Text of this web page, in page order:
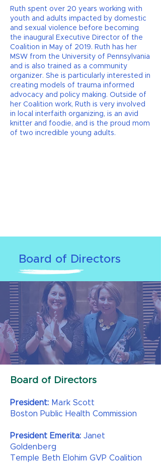
Ruth spent over 20 years working with
youth and adults impacted by domestic
and sexual violence before becoming
the inaugural Executive Director of the
Coalition in May of 2019. Ruth has her
MSW from the University of Pennsylvania
and is also trained as a community
organizer. She is particularly interested in
creating models of trauma informed
advocacy and policy making. Outside of
her Coalition work, Ruth is very involved
in local interfaith organizing, is an avid
knitter and foodie, and is the proud mom
of two incredible young adults.
Board of Directors
Board of Directors
President: Mark Scott
Boston Public Health Commission​
President Emerita: Janet
Goldenberg
Temple Beth Elohim GVP Coalition